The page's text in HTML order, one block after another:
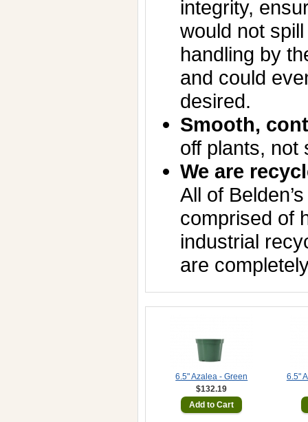
integrity,
would not
handling by
and could
desired.
Smooth,
off plants, not
We are
All of
comprised of
industrial
are
6.5" Azalea - Green
$132.19
Add to Cart
6.5"